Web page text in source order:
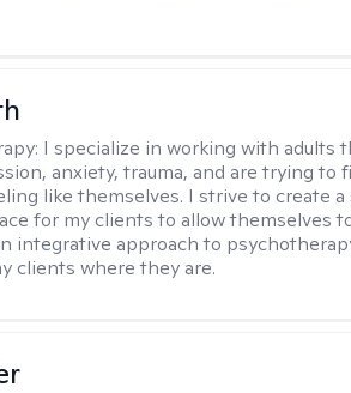
I specialize in working with adults
anxiety, trauma, and are trying to
like themselves. I strive to create a
for my clients to allow themselves
integrative approach to
clients where they are.